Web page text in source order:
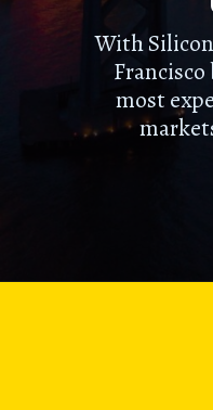
With
most